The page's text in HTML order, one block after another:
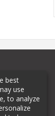
best
use
to analyze